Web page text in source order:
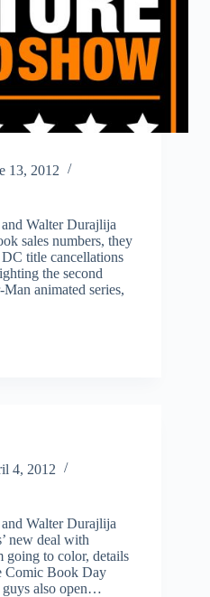
13, 2012
Walter Durajlija
sales numbers, they
title cancellations
the second
animated series,
4, 2012
Walter Durajlija
new deal with
going to color, details
Comic Book Day
also open…